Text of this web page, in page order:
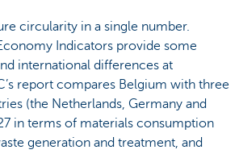
circularity in a single number.
Indicators provide some
international differences at
report compares Belgium with three
(the Netherlands, Germany and
in terms of materials consumption
generation and treatment, and